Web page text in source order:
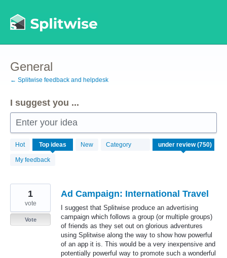
to
content
General
← Splitwise feedback and helpdesk
I suggest you ...
Enter your idea
Hot Top ideas New Category
My feedback
750
results
found
Ad Campaign: International Travel
I suggest that Splitwise produce an advertising
campaign which follows a group (or multiple groups)
of friends as they set out on glorious adventures
using Splitwise along the way to show how powerful
of an app it is. This would be a very inexpensive and
potentially powerful way to promote such a wonderful
1
vote
Vote